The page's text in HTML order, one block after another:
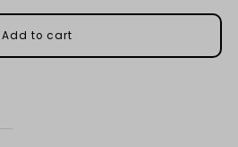
Raincoat